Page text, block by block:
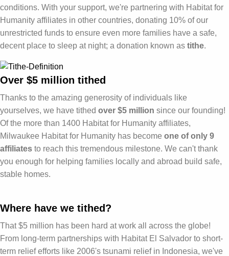
conditions. With your support, we're partnering with Habitat for
Humanity affiliates in other countries, donating 10% of our
unrestricted funds to ensure even more families have a safe,
decent place to sleep at night; a donation known as tithe.
Over $5 million tithed
Thanks to the amazing generosity of individuals like
yourselves, we have tithed over $5 million since our founding!
Of the more than 1400 Habitat for Humanity affiliates,
Milwaukee Habitat for Humanity has become one of only 9
affiliates to reach this tremendous milestone. We can't thank
you enough for helping families locally and abroad build safe,
stable homes.
Where have we tithed?
That $5 million has been hard at work all across the globe!
From long-term partnerships with Habitat El Salvador to short-
term relief efforts like 2006's tsunami relief in Indonesia, we've